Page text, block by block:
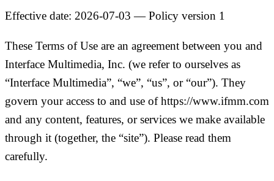
Effective date: 2026-07-03 — Policy version 1
These Terms of Use are an agreement between you and
Interface Multimedia, Inc. (we refer to ourselves as
“Interface Multimedia”, “we”, “us”, or “our”). They
govern your access to and use of https://www.ifmm.com
and any content, features, or services we make available
through it (together, the “site”). Please read them
carefully.